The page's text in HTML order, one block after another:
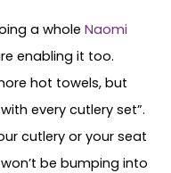
a whole Naomi
enabling it too.
hot towels, but
every cutlery set”.
cutlery or your seat
be bumping into